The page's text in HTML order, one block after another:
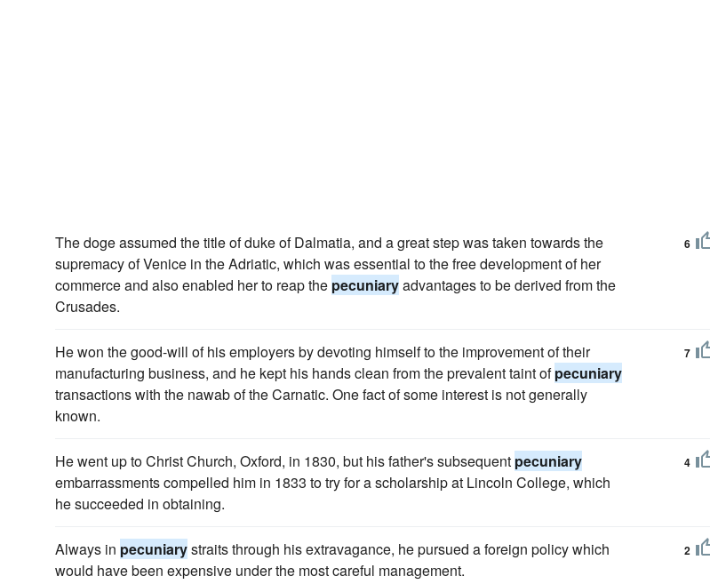
The doge assumed the title of duke of Dalmatia, and a great step was taken towards the
supremacy of Venice in the Adriatic, which was essential to the free development of her
commerce and also enabled her to reap the pecuniaryadvantages to be derived from the
Crusades.
6
He won the good-will of his employers by devoting himself to the improvement of their
manufacturing business, and he kept his hands clean from the prevalent taint ofpecuniary
transactions with the nawab of the Carnatic. One fact of some interest is not generally
known.
7
He went up to Christ Church, Oxford, in 1830, but his father's subsequent pecuniary
embarrassments compelled him in 1833 to try for a scholarship at Lincoln College, which
he succeeded in obtaining.
4
Always in pecuniarystraits through his extravagance, he pursued a foreign policy which
would have been expensive under the most careful management.
2